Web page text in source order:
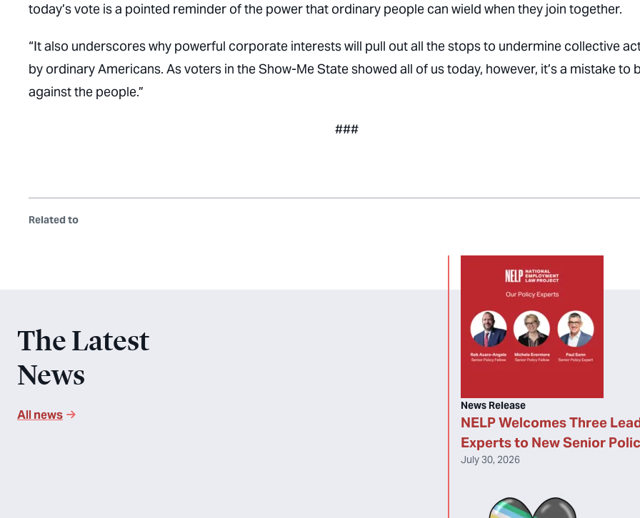
today’s vote is a pointed reminder of the power that ordinary people can wield when they join together.
“It also underscores why powerful corporate interests will pull out all the stops to undermine collective
by ordinary Americans. As voters in the Show-Me State showed all of us today, however, it’s a mistake to
against the people.”
###
Related to
The Latest
News
All news
NELP Welcomes Three
Experts to New Senior
News Release
July 30, 2026